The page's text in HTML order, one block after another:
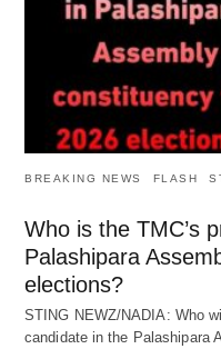
BREAKING NEWS FLASH
Who is the TMC’s
Palashipara
elections?
STING NEWZ/NADIA: Who
candidate in the Palashipara